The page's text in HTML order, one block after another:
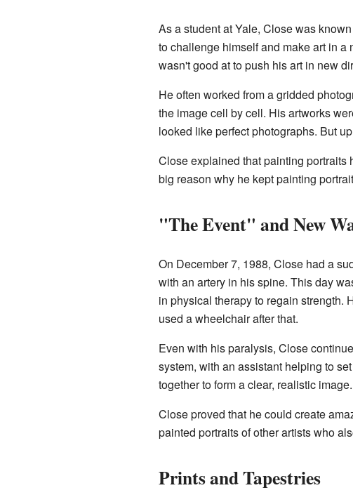
As a student at Yale, Close was
to challenge himself and make art in
wasn't good at to push his art in new
He often worked from a gridded
the image cell by cell. His artworks
looked like perfect photographs. But
Close explained that painting portraits
big reason why he kept painting
"The Event" and New
On December 7, 1988, Close had a
with an artery in his spine. This day
in physical therapy to regain strength.
used a wheelchair after that.
Even with his paralysis, Close
system, with an assistant helping to
together to form a clear, realistic image.
Close proved that he could create
painted portraits of other artists who
Prints and Tapestries